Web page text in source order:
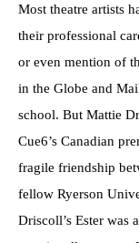
Most theatre artists
their professional
or even mention of
in the Globe and
school. But Mattie
Cue6’s Canadian
fragile friendship
fellow Ryerson
Driscoll’s Ester was